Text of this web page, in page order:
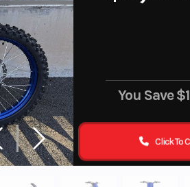
You Save
Click To